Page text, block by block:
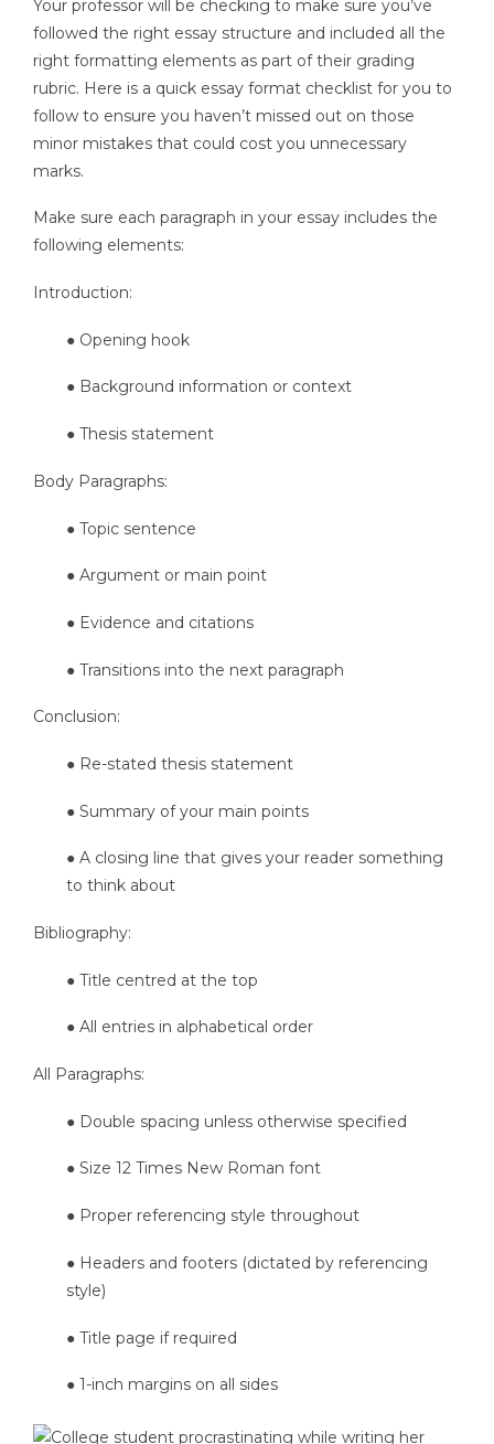
Your professor will be checking to make sure you’ve
followed the right essay structure and included all the
right formatting elements as part of their grading
rubric. Here is a quick essay format checklist for you to
follow to ensure you haven’t missed out on those
minor mistakes that could cost you unnecessary
marks.
Make sure each paragraph in your essay includes the
following elements:
Introduction:
● Opening hook
● Background information or context
● Thesis statement
Body Paragraphs:
● Topic sentence
● Argument or main point
● Evidence and citations
● Transitions into the next paragraph
Conclusion:
● Re-stated thesis statement
● Summary of your main points
● A closing line that gives your reader something
to think about
Bibliography:
● Title centred at the top
● All entries in alphabetical order
All Paragraphs:
● Double spacing unless otherwise specified
● Size 12 Times New Roman font
● Proper referencing style throughout
● Headers and footers (dictated by referencing
style)
● Title page if required
● 1-inch margins on all sides